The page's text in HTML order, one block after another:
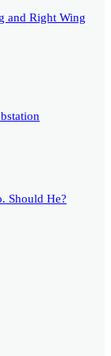
and Right Wing
Should He?